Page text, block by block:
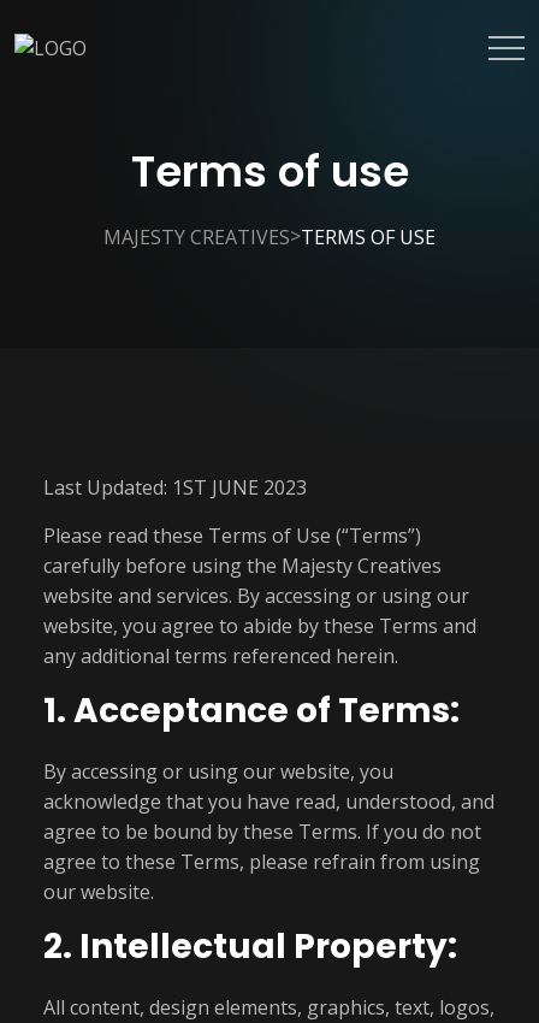
Terms of use
MAJESTY CREATIVES>TERMS OF USE
Last Updated: 1ST JUNE 2023
Please read these Terms of Use (“Terms”)
carefully before using the Majesty Creatives
website and services. By accessing or using our
website, you agree to abide by these Terms and
any additional terms referenced herein.
1. Acceptance of Terms:
By accessing or using our website, you
acknowledge that you have read, understood, and
agree to be bound by these Terms. If you do not
agree to these Terms, please refrain from using
our website.
2. Intellectual Property:
All content, design elements, graphics, text, logos,